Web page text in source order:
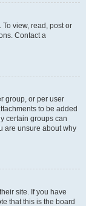
view, read, post or
Contact a
group, or per user
to be added
certain groups can
are unsure about why
site. If you have
that this is the board